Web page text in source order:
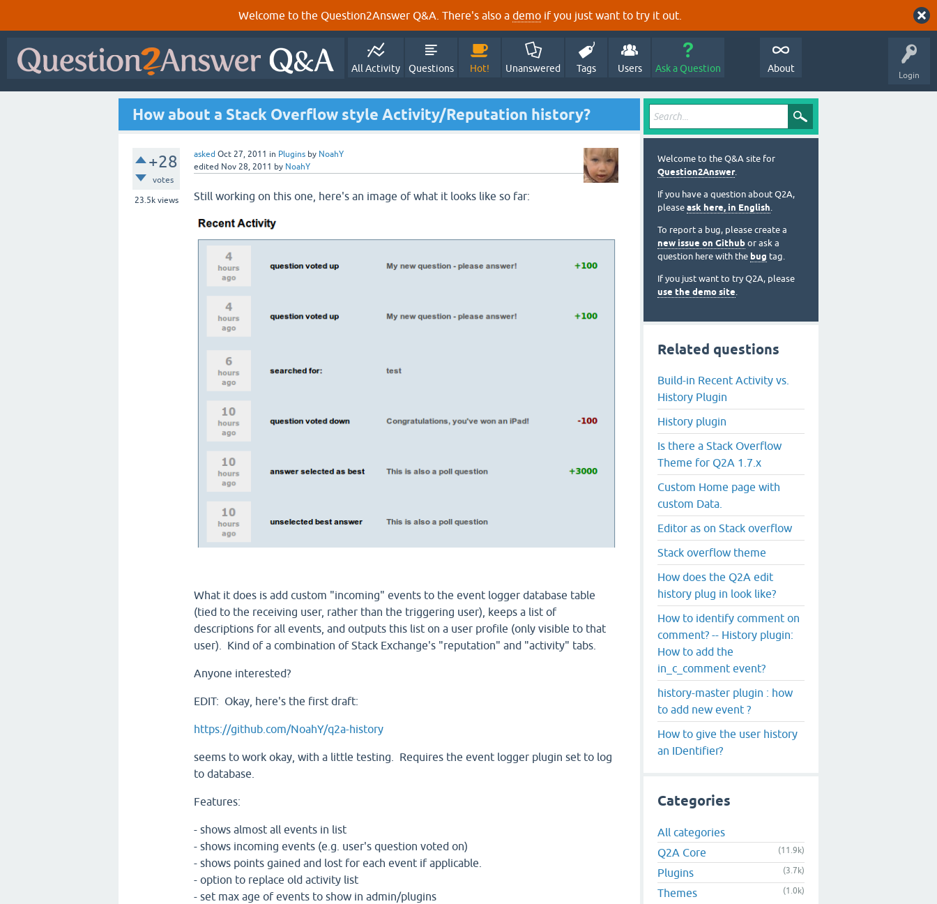
Welcome to the Question2Answer Q&A. There's also a demo if you just want to try it out.
Login
All Activity Questions Hot! Unanswered Tags Users Ask a Question About
How about a Stack Overflow style Activity/Reputation history?
+28
votes
23.5kviews
asked Oct 27, 2011 in Plugins by NoahY
edited Nov 28, 2011 by NoahY
Still working on this one, here's an image of what it looks like so far:
What it does is add custom "incoming" events to the event logger database table
(tied to the receiving user, rather than the triggering user), keeps a list of
descriptions for all events, and outputs this list on a user profile (only visible to that
user). Kind of a combination of Stack Exchange's "reputation" and "activity" tabs.
Anyone interested?
EDIT: Okay, here's the first draft:
https://github.com/NoahY/q2a-history
seems to work okay, with a little testing. Requires the event logger plugin set to log
to database.
Features:
- shows almost all events in list
- shows incoming events (e.g. user's question voted on)
- shows points gained and lost for each event if applicable.
- option to replace old activity list
- set max age of events to show in admin/plugins
Welcome to the Q&A site for
Question2Answer.
If you have a question about Q2A,
please ask here, in English.
To report a bug, please create a
new issue on Github or ask a
question here with the bug tag.
If you just want to try Q2A, please
use the demo site.
Related questions
Build-in Recent Activity vs.
History Plugin
History plugin
Is there a Stack Overflow
Theme for Q2A 1.7.x
Custom Home page with
custom Data.
Editor as on Stack overflow
Stack overflow theme
How does the Q2A edit
history plug in look like?
How to identify comment on
comment? -- History plugin:
How to add the
in_c_comment event?
history-master plugin : how
to add new event ?
How to give the user history
an IDentifier?
Categories
All categories
Q2A Core
(11.9k)
Plugins (3.7k)
Themes (1.0k)